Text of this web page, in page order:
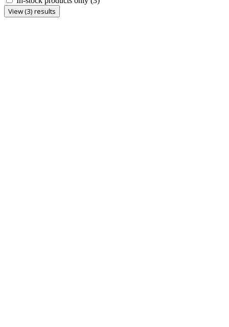
View (3) results